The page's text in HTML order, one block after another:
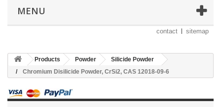
MENU
contact sitemap
Products Powder
Silicide Powder
Chromium Disilicide Powder, CrSi2, CAS 12018-09-6